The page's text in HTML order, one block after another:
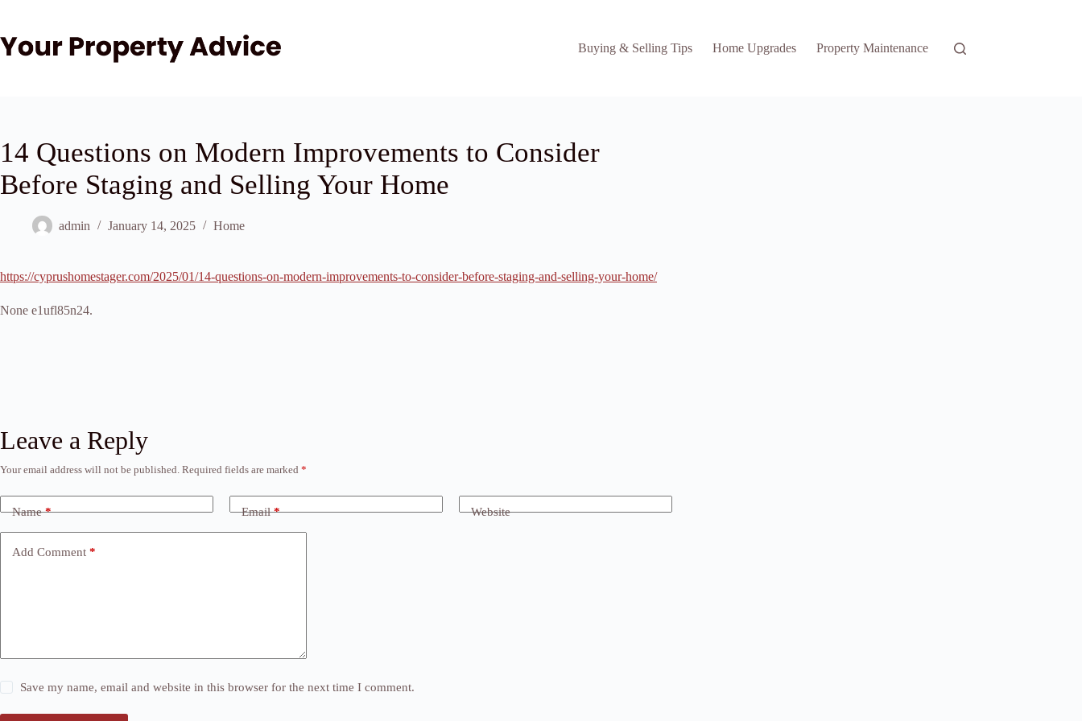
content
Buying & Selling Tips
Home Upgrades Property Maintenance
14 Questions on Modern Improvements to Consider
Before Staging and Selling Your Home
admin January 14, 2025 Home
https://cyprushomestager.com/2025/01/14-questions-on-modern-improvements-to-consider-before-staging-and-selling-your-home/
None e1ufl85n24.
Leave a Reply
Your email address will not be published. Required fields are marked *
Name* Email* Website
Add Comment *
Save my name, email and website in this browser for the next time I comment.